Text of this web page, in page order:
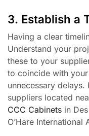
3. Establish a
Having a clear
Understand your
these to your
to coincide with
unnecessary
suppliers located
CCC Cabinets in
O’Hare International